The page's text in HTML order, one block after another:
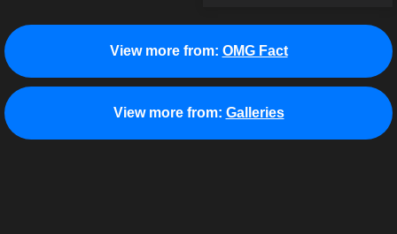
View more from: OMG Fact
View more from: Galleries